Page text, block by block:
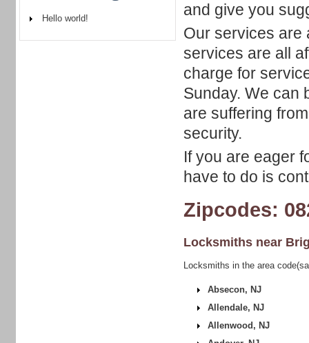
and give you
Our services are
services are all
charge for
Sunday. We can
are suffering
security.
If you are eager
have to do is
Zipcodes:
Locksmiths near
Locksmiths in the area
Absecon, NJ
Allendale, NJ
Allenwood, NJ
Hello world!